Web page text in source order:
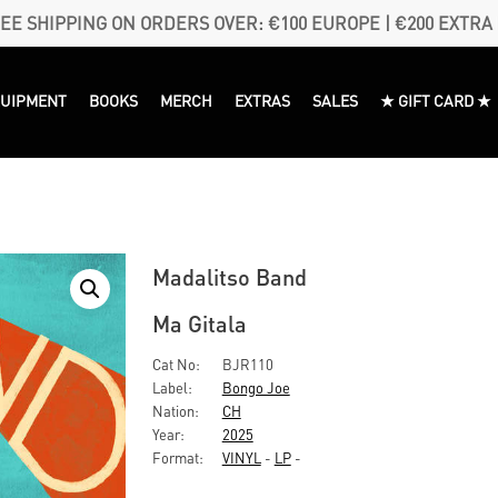
SHIPPING ON ORDERS OVER: €100 EUROPE | €200 EXTRA
BOOKS MERCH EXTRAS SALES ★ GIFT CARD ★
Madalitso Band
Ma Gitala
Cat No:
BJR110
Label:
Bongo Joe
Nation:
CH
Year:
2025
Format:
VINYL - LP-